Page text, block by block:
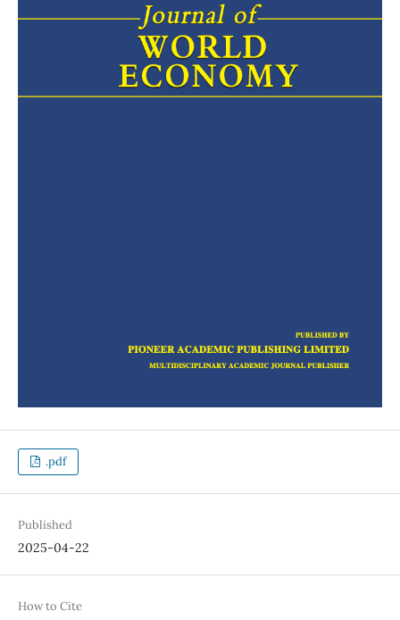
.pdf
Published
2025-04-22
How to Cite